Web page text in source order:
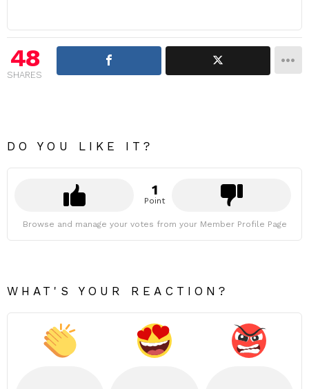
48
SHARES
DO YOU LIKE IT?
1
Point
Browse and manage your votes from your Member Profile Page
WHAT'S YOUR REACTION?